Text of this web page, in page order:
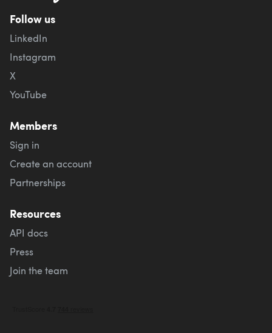
Follow us
LinkedIn
Instagram
X
YouTube
Members
Sign in
Create an account
Partnerships
Resources
API docs
Press
Join the team